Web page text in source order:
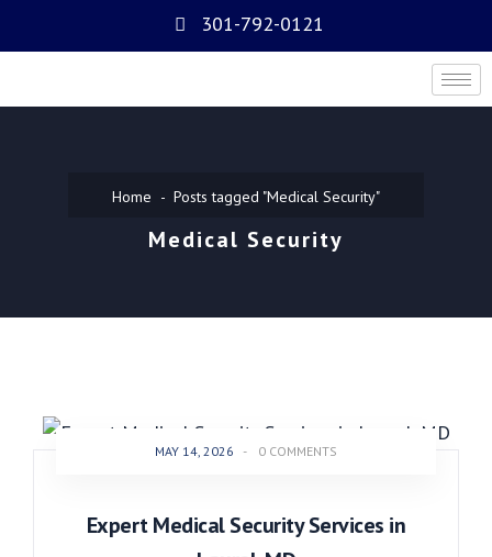
301-792-0121
Home Posts tagged "Medical Security"
Medical Security
MAY 14, 2026 - 0 COMMENTS
Expert Medical Security Services in